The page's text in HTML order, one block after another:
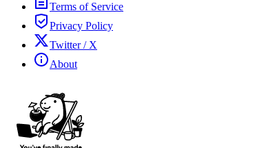
Terms of Service
Privacy Policy
Twitter / X
About